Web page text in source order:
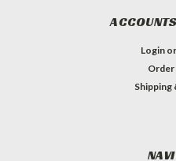
Login or
Order
Shipping